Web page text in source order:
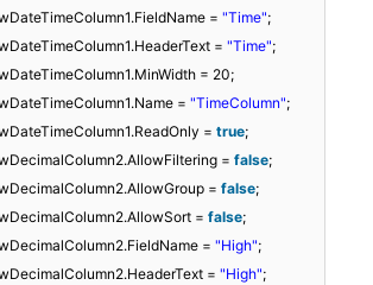
= "Time";
= "Time";
= 20;
= "TimeColumn";
= true;
= false;
= false;
= false;
= "High";
= "High";